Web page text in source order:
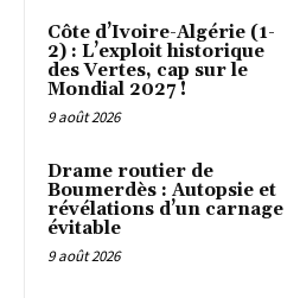
Côte d’Ivoire-Algérie (1-
2) : L’exploit historique
des Vertes, cap sur le
Mondial 2027 !
9 août 2026
Drame routier de
Boumerdès : Autopsie et
révélations d’un carnage
évitable
9 août 2026